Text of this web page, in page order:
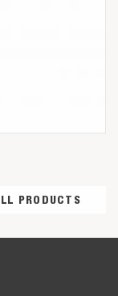
PRODUCTS